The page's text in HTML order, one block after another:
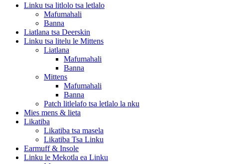
Linku tsa litlolo tsa letlalo
Mafumahali
Banna
Liatlana tsa Deerskin
Linku tsa litelu le Mittens
Liatlana
Mafumahali
Banna
Mittens
Mafumahali
Banna
Patch litlelafo tsa letlalo la nku
Mies mens & lieta
Likatiba
Likatiba tsa masela
Likatiba Tsa Linku
Earmuff & Insole
Linku le Mekotla ea Linku